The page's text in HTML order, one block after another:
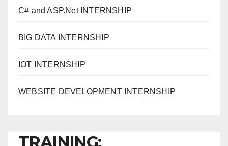
C# and ASP.Net INTERNSHIP
BIG DATA INTERNSHIP
IOT INTERNSHIP
WEBSITE DEVELOPMENT INTERNSHIP
TRAINING: